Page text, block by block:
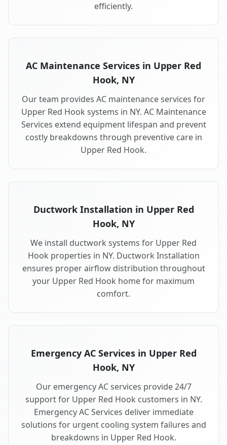
efficiently.
AC Maintenance Services in Upper Red
Hook, NY
Our team provides AC maintenance services for
Upper Red Hook systems in NY. AC Maintenance
Services extend equipment lifespan and prevent
costly breakdowns through preventive care in
Upper Red Hook.
Ductwork Installation in Upper Red
Hook, NY
We install ductwork systems for Upper Red
Hook properties in NY. Ductwork Installation
ensures proper airflow distribution throughout
your Upper Red Hook home for maximum
comfort.
Emergency AC Services in Upper Red
Hook, NY
Our emergency AC services provide 24/7
support for Upper Red Hook customers in NY.
Emergency AC Services deliver immediate
solutions for urgent cooling system failures and
breakdowns in Upper Red Hook.